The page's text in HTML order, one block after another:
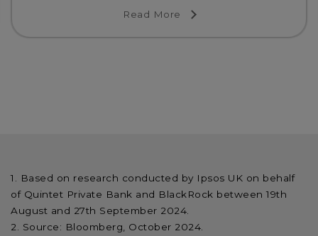
Read More
Based on research conducted by Ipsos UK on behalf
of Quintet Private Bank and BlackRock between 19th
August and 27th September 2024.
Source: Bloomberg, October 2024.